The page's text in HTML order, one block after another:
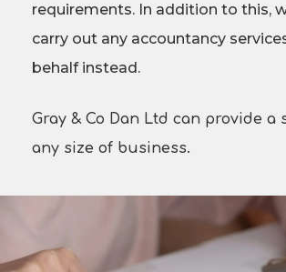
requirements. In addition to this,
carry out any accountancy
behalf instead.
Gray & Co Dan Ltd can provide a
any size of business.